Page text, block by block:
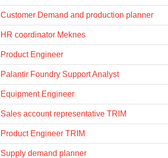
Customer Demand and production planner
HR coordinator Meknes
Product Engineer
Palantir Foundry Support Analyst
Equipment Engineer
Sales account representative TRIM
Product Engineer TRIM
Supply demand planner